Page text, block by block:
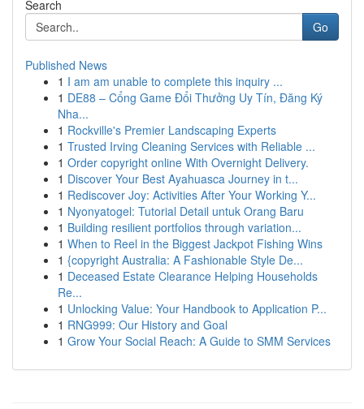
Search
Go
Published News
1 I am am unable to complete this inquiry ...
1 DE88 – Cổng Game Đổi Thưởng Uy Tín, Đăng Ký
Nha...
1 Rockville's Premier Landscaping Experts
1 Trusted Irving Cleaning Services with Reliable ...
1 Order copyright online With Overnight Delivery.
1 Discover Your Best Ayahuasca Journey in t...
1 Rediscover Joy: Activities After Your Working Y...
1 Nyonyatogel: Tutorial Detail untuk Orang Baru
1 Building resilient portfolios through variation...
1 When to Reel in the Biggest Jackpot Fishing Wins
1 {copyright Australia: A Fashionable Style De...
1 Deceased Estate Clearance Helping Households
Re...
1 Unlocking Value: Your Handbook to Application P...
1 RNG999: Our History and Goal
1 Grow Your Social Reach: A Guide to SMM Services